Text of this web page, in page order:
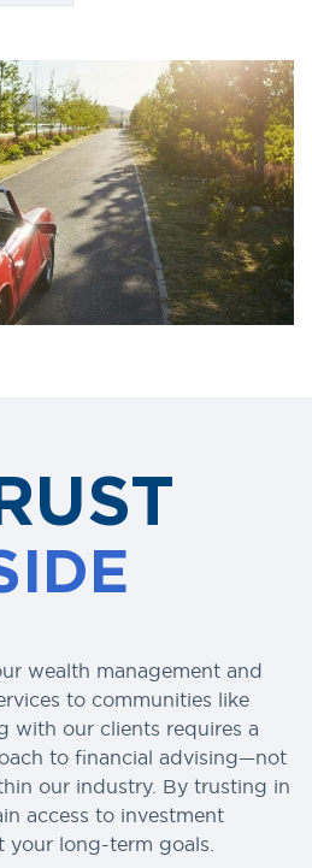
wealth management and
to communities like
with our clients requires a
to financial advising—not
our industry. By trusting in
access to investment
your long-term goals.